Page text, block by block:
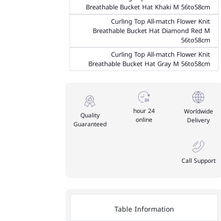
Breathable Bucket Hat Khaki M 56to58cm
Curling Top All-match Flower Knit
Breathable Bucket Hat Diamond Red M
56to58cm
Curling Top All-match Flower Knit
Breathable Bucket Hat Gray M 56to58cm
Worldwide
Delivery
24 hour
online
Quality
Guaranteed
Call Support
Table Information